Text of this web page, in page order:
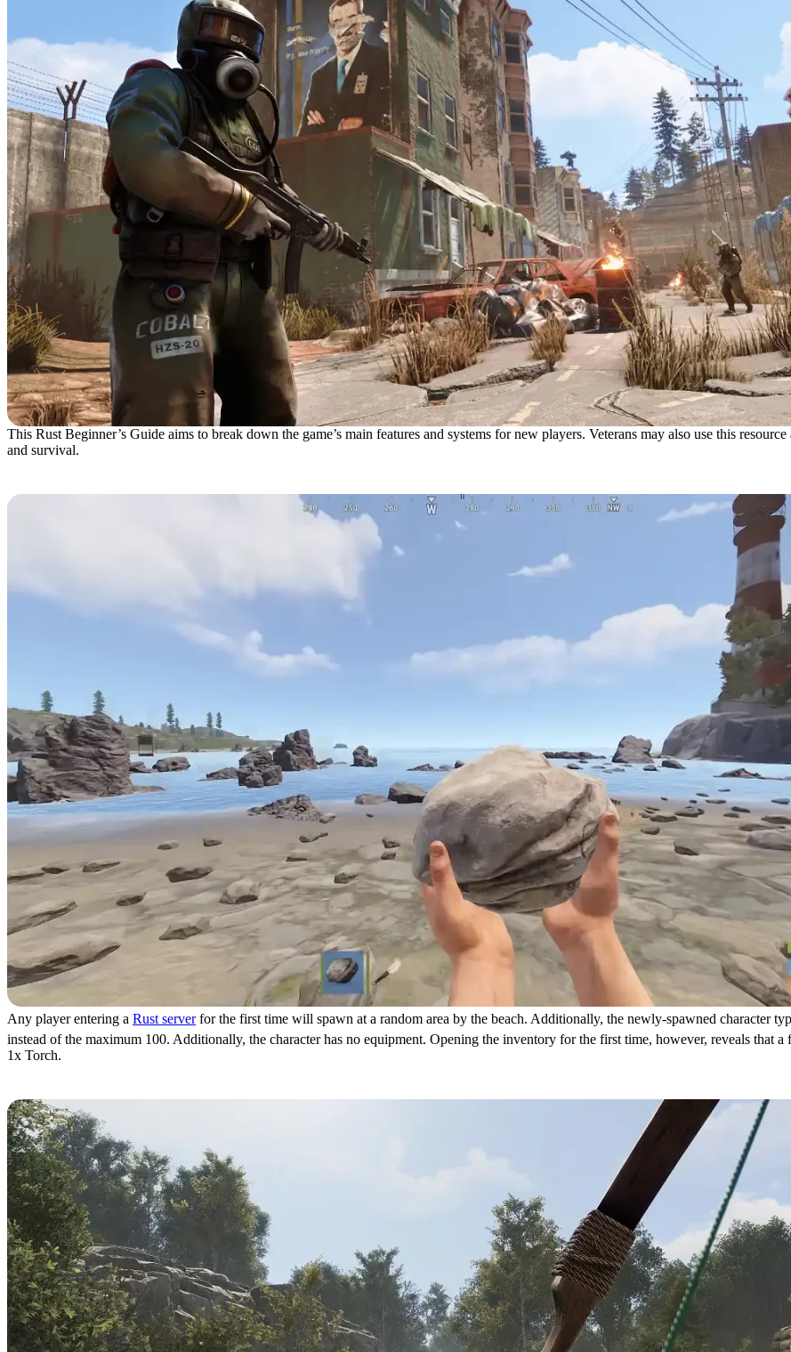
This Rust Beginner’s Guide aims to break down the game’s main features and systems for new players. Veterans may also use this
and survival.
Any player entering a Rust serverfor the first time will spawn at a random area by the beach. Additionally, the newly-spawned character
instead of the maximum 100. Additionally, the character has no equipment. Opening the inventory for the first time, however, reveals that
1x Torch.